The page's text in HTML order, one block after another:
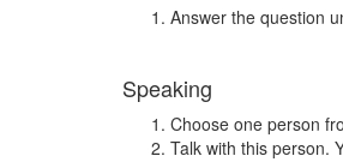
Answer the question
Speaking
Choose one person
Talk with this person.